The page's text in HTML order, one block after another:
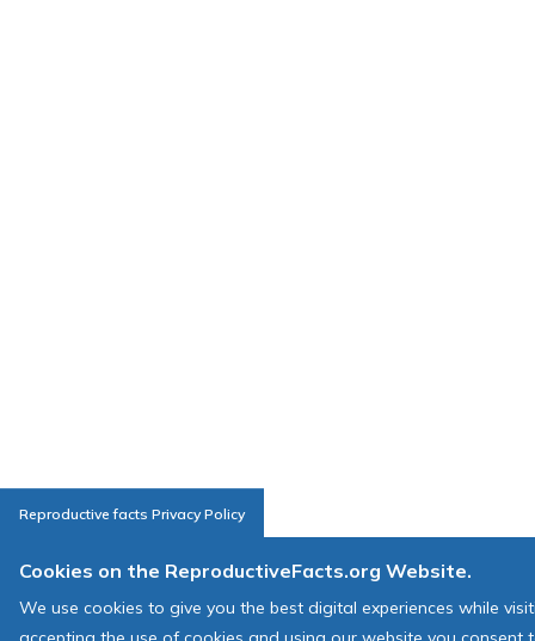
Reproductive facts Privacy Policy
Cookies on the ReproductiveFacts.org Website.
We use cookies to give you the best digital experiences while